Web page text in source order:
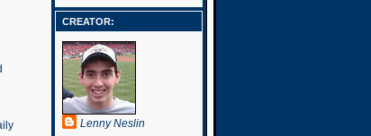
CREATOR:
Lenny Neslin